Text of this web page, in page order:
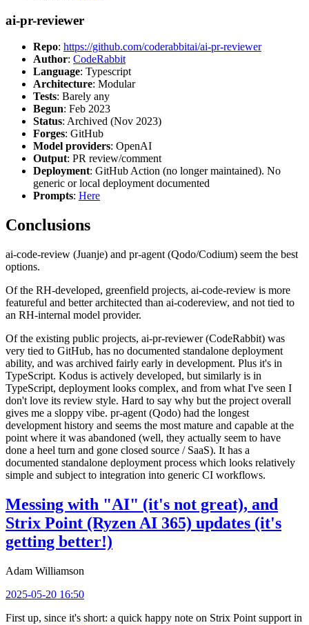
ai-pr-reviewer
Repo: https://github.com/coderabbitai/ai-pr-reviewer
Author: CodeRabbit
Language: Typescript
Architecture: Modular
Tests: Barely any
Begun: Feb 2023
Status: Archived (Nov 2023)
Forges: GitHub
Model providers: OpenAI
Output: PR review/comment
Deployment: GitHub Action (no longer maintained). No
generic or local deployment documented
Prompts: Here
Conclusions
ai-code-review (Juanje) and pr-agent (Qodo/Codium) seem the best
options.
Of the RH-developed, greenfield projects, ai-code-review is more
featureful and better architected than ai-codereview, and not tied to
an RH-internal model provider.
Of the existing public projects, ai-pr-reviewer (CodeRabbit) was
very tied to GitHub, has no documented standalone deployment
ability, and was archived fairly early in development. Plus it's in
TypeScript. Kodus is actively developed, but similarly is in
TypeScript, deployment looks complex, and from what I've seen I
don't love its review style. Hard to say why but the project overall
gives me a sloppy vibe. pr-agent (Qodo) had the longest
development history and seems the most mature and capable at the
point where it was abandoned (well, they actually seem to have
done a heel turn and gone closed source / SaaS). It has a
documented standalone deployment process which looks relatively
simple and subject to integration into generic CI workflows.
Messing with "AI" (it's not great), and
Strix Point (Ryzen AI 365) updates (it's
getting better!)
Adam Williamson
2025-05-20 16:50
First up, since it's short: a quick happy note on Strix Point support in